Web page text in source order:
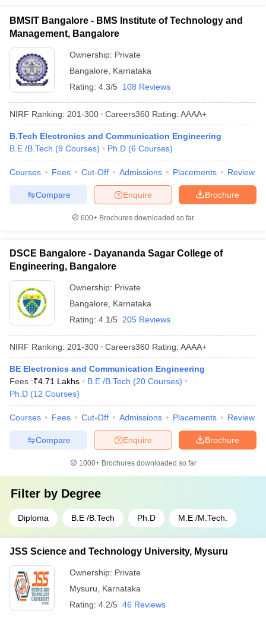
BMSIT Bangalore - BMS Institute of Technology and
Management, Bangalore
Ownership: Private
Bangalore
Karnataka
Rating: 4.3/5 108 Reviews
NIRF Ranking: 201-300 Careers360 Rating: AAAA+
B.Tech Electronics and Communication Engineering
B.E /B.Tech (9 Courses) Ph.D (6 Courses)
Courses Fees Cut-Off Admissions Placements Review
Brochure
Enquire
Compare
600+ Brochures downloaded so far
DSCE Bangalore - Dayananda Sagar College of
Engineering, Bangalore
Ownership: Private
Bangalore
Karnataka
Rating: 4.1/5 205 Reviews
NIRF Ranking: 201-300 Careers360 Rating: AAAA+
BE Electronics and Communication Engineering
Fees :₹4.71 Lakhs B.E /B.Tech (20 Courses)
Ph.D (12 Courses)
Courses Fees Cut-Off Admissions Placements Review
Brochure
Enquire
Compare
1000+Brochures downloaded so far
Filter by Degree
Diploma B.E /B.Tech Ph.D M.E /M.Tech.
JSS Science and Technology University, Mysuru
Ownership: Private
Mysuru
Karnataka
Rating: 4.2/5 46 Reviews